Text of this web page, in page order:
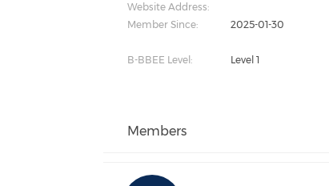
Website Address:
Member Since: 2025-01-30
B-BBEE Level: Level 1
Members